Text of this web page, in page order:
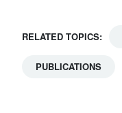
RELATED TOPICS:
PUBLICATIONS